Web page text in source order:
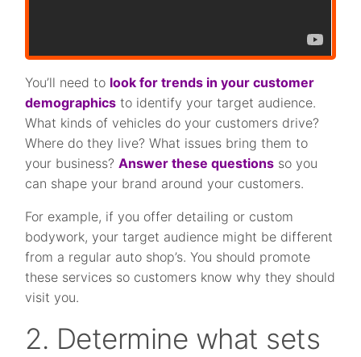
You’ll need to look for trends in your customer
demographics to identify your target audience.
What kinds of vehicles do your customers drive?
Where do they live? What issues bring them to
your business?Answer these questions so you
can shape your brand around your customers.
For example, if you offer detailing or custom
bodywork, your target audience might be different
from a regular auto shop’s. You should promote
these services so customers know why they should
visit you.
2. Determine what sets